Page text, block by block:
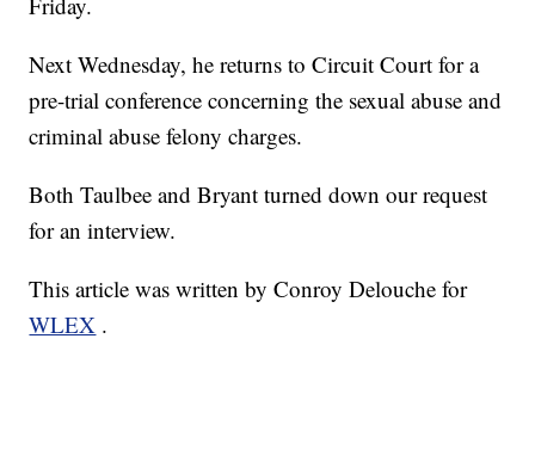
Next Wednesday, he returns to Circuit Court for a
pre-trial conference concerning the sexual abuse and
criminal abuse felony charges.
Both Taulbee and Bryant turned down our request
for an interview.
This article was written by Conroy Delouche for
WLEX .